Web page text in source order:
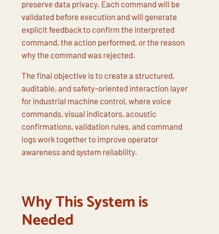
preserve data privacy. Each command will be
validated before execution and will generate
explicit feedback to confirm the interpreted
command, the action performed, or the reason
why the command was rejected.
The final objective is to create a structured,
auditable, and safety-oriented interaction layer
for industrial machine control, where voice
commands, visual indicators, acoustic
confirmations, validation rules, and command
logs work together to improve operator
awareness and system reliability.
Why This System is
Needed